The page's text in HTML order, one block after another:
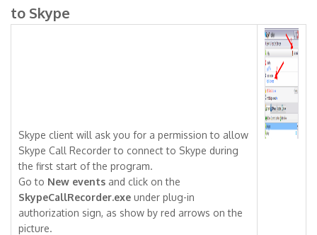
to Skype
Skype client will ask you for a permission to allow
Skype Call Recorder to connect to Skype during
the first start of the program.
Go to New events and click on the
SkypeCallRecorder.exe under plug-in
authorization sign, as show by red arrows on the
picture.